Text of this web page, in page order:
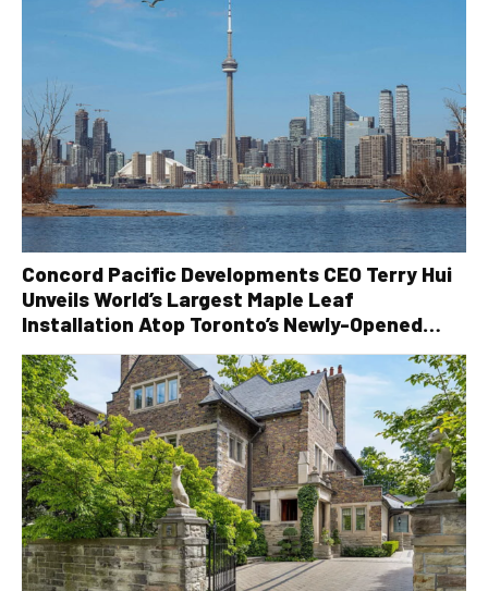
Concord Pacific Developments CEO Terry Hui
Unveils World’s Largest Maple Leaf
Installation Atop Toronto’s Newly-Opened
Canada House